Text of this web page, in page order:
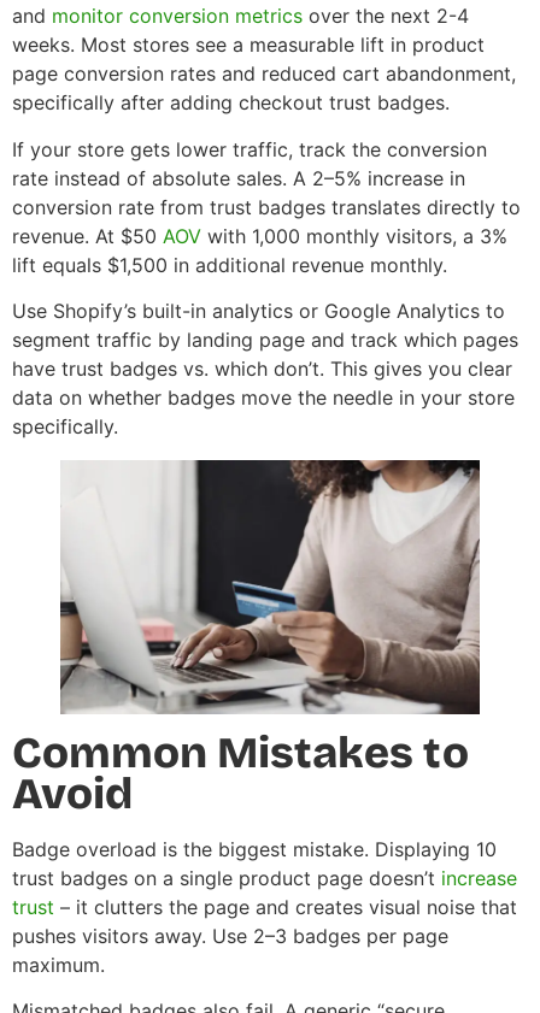
and monitor conversion metrics over the next 2-4
weeks. Most stores see a measurable lift in product
page conversion rates and reduced cart abandonment,
specifically after adding checkout trust badges.
If your store gets lower traffic, track the conversion
rate instead of absolute sales. A 2–5% increase in
conversion rate from trust badges translates directly to
revenue. At $50 AOV with 1,000 monthly visitors, a 3%
lift equals $1,500 in additional revenue monthly.
Use Shopify’s built-in analytics or Google Analytics to
segment traffic by landing page and track which pages
have trust badges vs. which don’t. This gives you clear
data on whether badges move the needle in your store
specifically.
Common Mistakes to
Avoid
Badge overload is the biggest mistake. Displaying 10
trust badges on a single product page doesn’t increase
trust – it clutters the page and creates visual noise that
pushes visitors away. Use 2–3 badges per page
maximum.